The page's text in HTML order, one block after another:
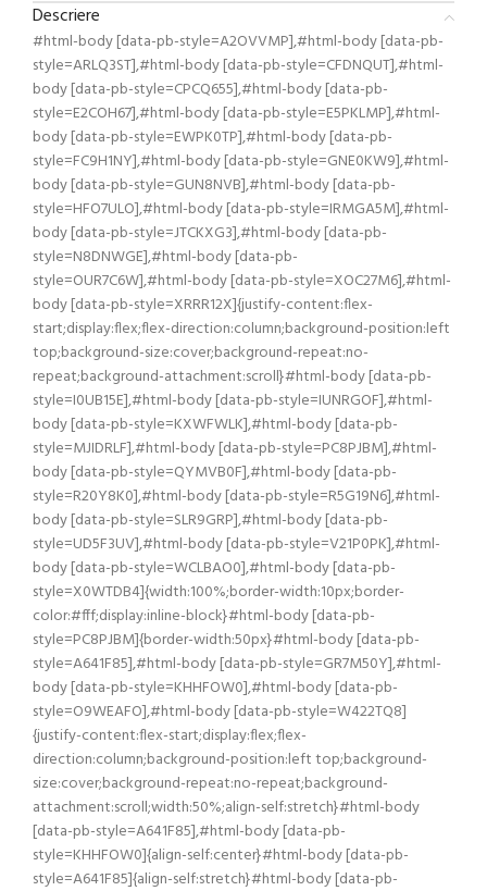
Descriere
#html-body [data-pb-style=A2OVVMP],#html-body [data-pb-
style=ARLQ3ST],#html-body [data-pb-style=CFDNQUT],#html-
body [data-pb-style=CPCQ655],#html-body [data-pb-
style=E2COH67],#html-body [data-pb-style=E5PKLMP],#html-
body [data-pb-style=EWPK0TP],#html-body [data-pb-
style=FC9H1NY],#html-body [data-pb-style=GNE0KW9],#html-
body [data-pb-style=GUN8NVB],#html-body [data-pb-
style=HFO7ULO],#html-body [data-pb-style=IRMGA5M],#html-
body [data-pb-style=JTCKXG3],#html-body [data-pb-
style=N8DNWGE],#html-body [data-pb-
style=OUR7C6W],#html-body [data-pb-style=XOC27M6],#html-
body [data-pb-style=XRRR12X]{justify-content:flex-
start;display:flex;flex-direction:column;background-position:left
top;background-size:cover;background-repeat:no-
repeat;background-attachment:scroll}#html-body [data-pb-
style=I0UB15E],#html-body [data-pb-style=IUNRGOF],#html-
body [data-pb-style=KXWFWLK],#html-body [data-pb-
style=MJIDRLF],#html-body [data-pb-style=PC8PJBM],#html-
body [data-pb-style=QYMVB0F],#html-body [data-pb-
style=R20Y8K0],#html-body [data-pb-style=R5G19N6],#html-
body [data-pb-style=SLR9GRP],#html-body [data-pb-
style=UD5F3UV],#html-body [data-pb-style=V21P0PK],#html-
body [data-pb-style=WCLBAO0],#html-body [data-pb-
style=X0WTDB4]{width:100%;border-width:10px;border-
color:#fff;display:inline-block}#html-body [data-pb-
style=PC8PJBM]{border-width:50px}#html-body [data-pb-
style=A641F85],#html-body [data-pb-style=GR7M50Y],#html-
body [data-pb-style=KHHFOW0],#html-body [data-pb-
style=O9WEAFO],#html-body [data-pb-style=W422TQ8]
{justify-content:flex-start;display:flex;flex-
direction:column;background-position:left top;background-
size:cover;background-repeat:no-repeat;background-
attachment:scroll;width:50%;align-self:stretch}#html-body
[data-pb-style=A641F85],#html-body [data-pb-
style=KHHFOW0]{align-self:center}#html-body [data-pb-
style=A641F85]{align-self:stretch}#html-body [data-pb-